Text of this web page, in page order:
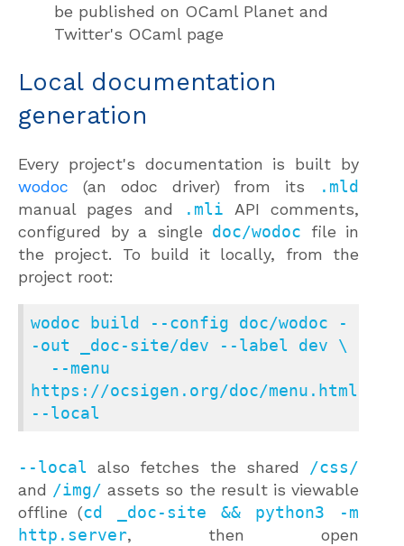
be published on OCaml Planet and
Twitter's OCaml page
Local documentation
generation
Every project's documentation is built by
wodoc (an odoc driver) from its
.mld
manual pages and
.mli API comments,
configured by a single doc/wodoc file in
the project. To build it locally, from the
project root:
wodoc build --config doc/wodoc -
-out _doc-site/dev --label dev \
https://ocsigen.org/doc/menu.html
--local
--local also fetches the shared /css/
and /img/ assets so the result is viewable
offline (cd _doc-site && python3 -m
http.server, then open